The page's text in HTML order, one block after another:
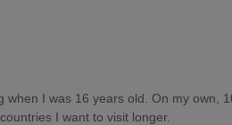
I was 16 years old. On my own,
I want to visit longer.